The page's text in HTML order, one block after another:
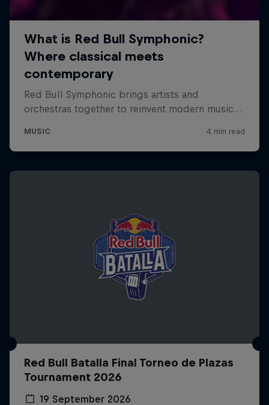
Red Bull Batalla Final Torneo de Plazas
Tournament 2026
19 September 2026